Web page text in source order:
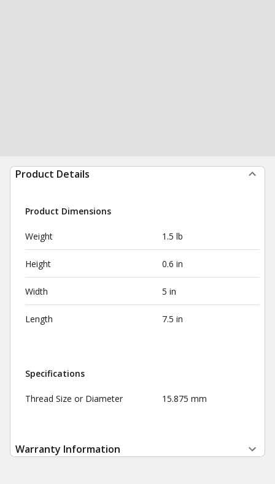
Product Details
Product Dimensions
Weight 1.5 lb
Height 0.6 in
Width 5 in
Length 7.5 in
Specifications
Thread Size or Diameter 15.875 mm
Warranty Information